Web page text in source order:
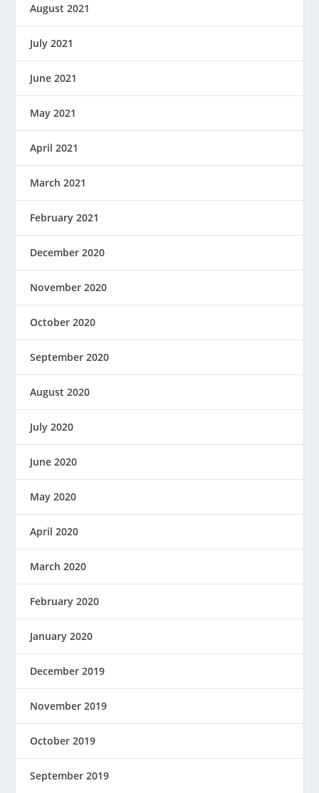
August 2021
July 2021
June 2021
May 2021
April 2021
March 2021
February 2021
December 2020
November 2020
October 2020
September 2020
August 2020
July 2020
June 2020
May 2020
April 2020
March 2020
February 2020
January 2020
December 2019
November 2019
October 2019
September 2019